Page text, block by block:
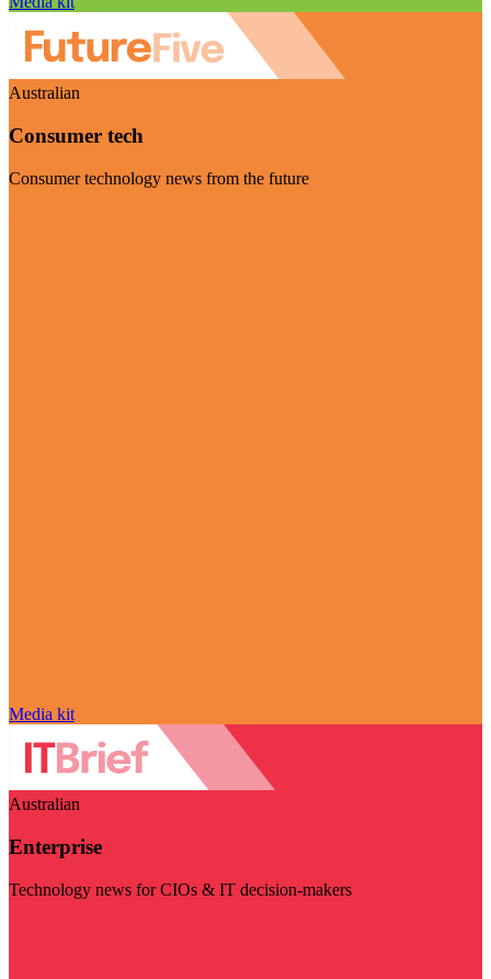
Australian
Consumer tech
Consumer technology news from the future
Media kit
Australian
Enterprise
Technology news for CIOs & IT decision-makers